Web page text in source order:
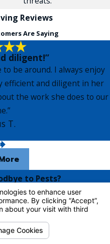
Reviews
Are Saying
diligent!”
to be around. I always enjoy
efficient and diligent in her
the work she does to our
T.
to Pests?
Today!
more information from
technicians.